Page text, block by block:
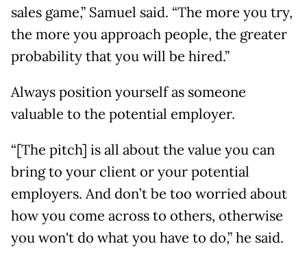
sales game,” Samuel said. “The more you try,
the more you approach people, the greater
probability that you will be hired.”
Always position yourself as someone
valuable to the potential employer.
“[The pitch] is all about the value you can
bring to your client or your potential
employers. And don’t be too worried about
how you come across to others, otherwise
you won't do what you have to do,” he said.